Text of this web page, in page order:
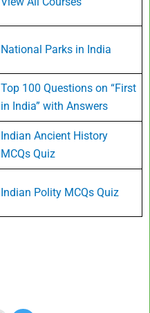
National Parks in India
Top 100 Questions on “First
in India” with Answers
Indian Ancient History
MCQs Quiz
Indian Polity MCQs Quiz